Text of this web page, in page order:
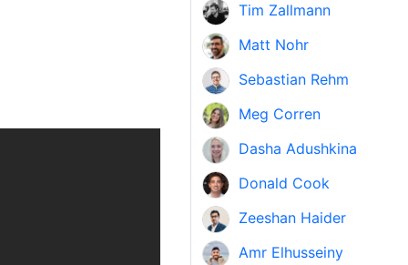
Tim Zallmann
Matt Nohr
Sebastian Rehm
Meg Corren
Dasha Adushkina
Donald Cook
Zeeshan Haider
Amr Elhusseiny